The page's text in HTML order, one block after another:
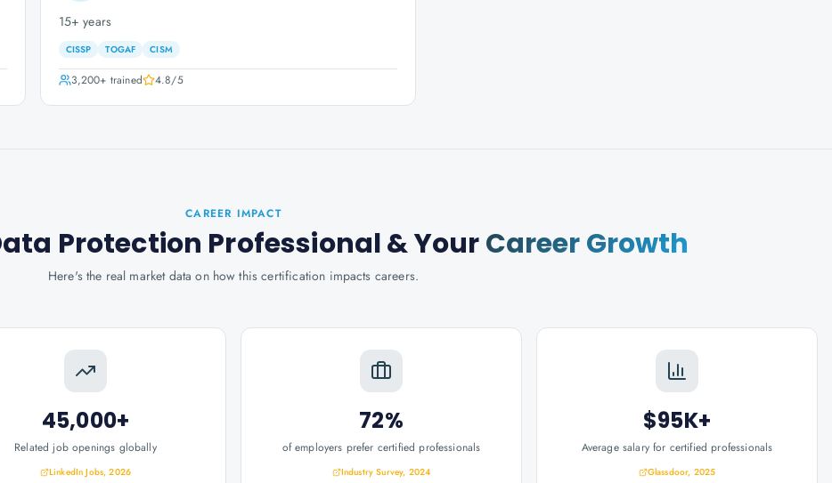
15+ years
CISSP TOGAF CISM
3,200+ trained 4.8/5
CAREER IMPACT
Protection Professional& YourCareer Growth
Here's the real market data on how this certification impacts careers.
45,000+
Related job openings globally
LinkedIn Jobs, 2026
72%
of employers prefer certified professionals
Industry Survey, 2024
$95K+
Average salary for certified professionals
Glassdoor, 2025